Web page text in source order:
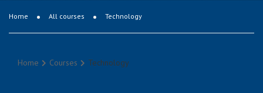
Home All courses Technology
Home Courses Technology